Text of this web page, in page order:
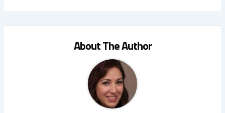
About The Author